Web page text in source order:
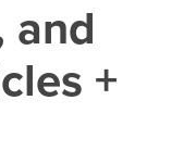
and
+